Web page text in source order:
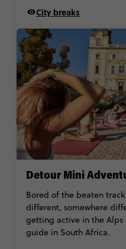
City breaks
Detour Mini
Bored of the beaten
different, somewhere
getting active in the
guide in South Africa.